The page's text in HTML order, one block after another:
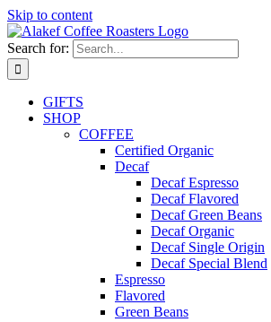
Skip to content
Search for:
GIFTS
SHOP
COFFEE
Certified Organic
Decaf
Decaf Espresso
Decaf Flavored
Decaf Green Beans
Decaf Organic
Decaf Single Origin
Decaf Special Blend
Espresso
Flavored
Green Beans